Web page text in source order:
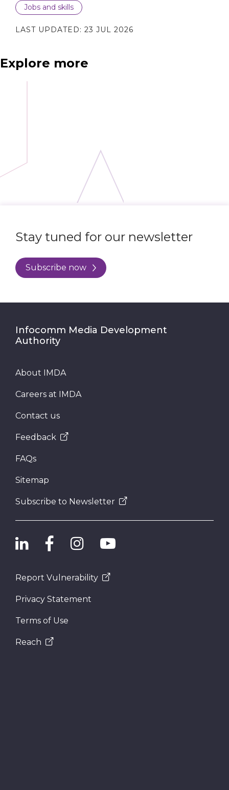
Jobs and skills
LAST UPDATED: 23 JUL 2026
Explore more
Stay tuned for our newsletter
Subscribe now
Infocomm Media Development
Authority
About IMDA
Careers at IMDA
Contact us
Feedback
FAQs
Sitemap
Subscribe to Newsletter
Report Vulnerability
Privacy Statement
Terms of Use
Reach